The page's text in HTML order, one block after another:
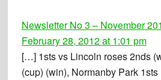
Newsletter No 3 – November
February 28, 2012 at 1:01 pm
[…] 1sts vs Lincoln roses 2nds
(cup) (win), Normanby Park